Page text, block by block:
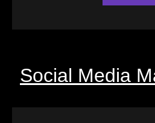
Social Media